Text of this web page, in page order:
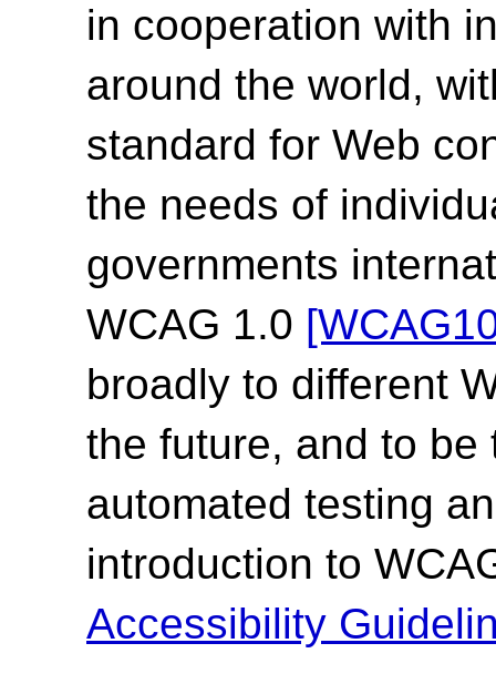
in cooperation with
around the world,
standard for Web
the needs of
governments
WCAG 1.0
broadly to different
the future, and to
automated testing
introduction to
Accessibility